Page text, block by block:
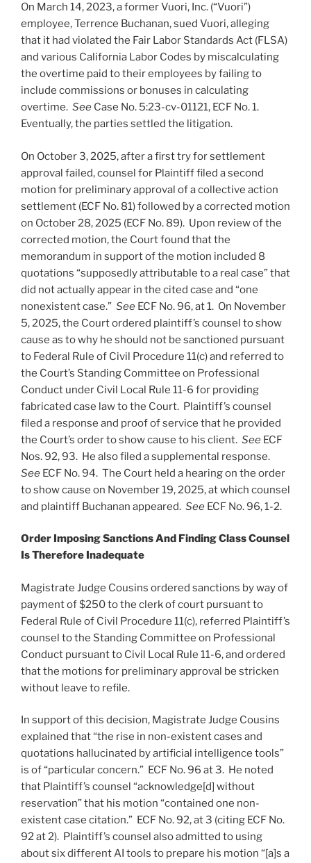
On March 14, 2023, a former Vuori, Inc. (“Vuori”)
employee, Terrence Buchanan, sued Vuori, alleging
that it had violated the Fair Labor Standards Act (FLSA)
and various California Labor Codes by miscalculating
the overtime paid to their employees by failing to
include commissions or bonuses in calculating
overtime. See Case No. 5:23-cv-01121, ECF No. 1.
Eventually, the parties settled the litigation.
On October 3, 2025, after a first try for settlement
approval failed, counsel for Plaintiff filed a second
motion for preliminary approval of a collective action
settlement (ECF No. 81) followed by a corrected motion
on October 28, 2025 (ECF No. 89). Upon review of the
corrected motion, the Court found that the
memorandum in support of the motion included 8
quotations “supposedly attributable to a real case” that
did not actually appear in the cited case and “one
nonexistent case.” See ECF No. 96, at 1. On November
5, 2025, the Court ordered plaintiff’s counsel to show
cause as to why he should not be sanctioned pursuant
to Federal Rule of Civil Procedure 11(c) and referred to
the Court’s Standing Committee on Professional
Conduct under Civil Local Rule 11-6 for providing
fabricated case law to the Court. Plaintiff’s counsel
filed a response and proof of service that he provided
the Court’s order to show cause to his client. See ECF
Nos. 92, 93. He also filed a supplemental response.
See ECF No. 94. The Court held a hearing on the order
to show cause on November 19, 2025, at which counsel
and plaintiff Buchanan appeared. See ECF No. 96, 1-2.
Order Imposing Sanctions And Finding Class Counsel
Is Therefore Inadequate
Magistrate Judge Cousins ordered sanctions by way of
payment of $250 to the clerk of court pursuant to
Federal Rule of Civil Procedure 11(c), referred Plaintiff’s
counsel to the Standing Committee on Professional
Conduct pursuant to Civil Local Rule 11-6, and ordered
that the motions for preliminary approval be stricken
without leave to refile.
In support of this decision, Magistrate Judge Cousins
explained that “the rise in non-existent cases and
quotations hallucinated by artificial intelligence tools”
is of “particular concern.” ECF No. 96 at 3. He noted
that Plaintiff’s counsel “acknowledge[d] without
reservation” that his motion “contained one non-
existent case citation.” ECF No. 92, at 3 (citing ECF No.
92 at 2). Plaintiff’s counsel also admitted to using
about six different AI tools to prepare his motion “[a]s a